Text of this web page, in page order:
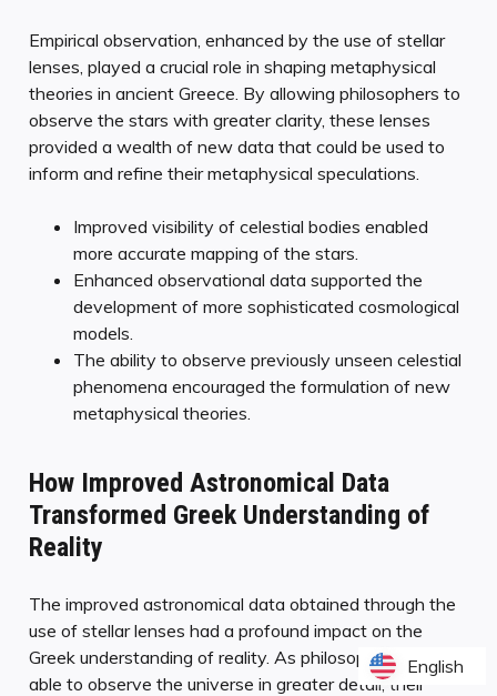
Empirical observation, enhanced by the use of stellar
lenses, played a crucial role in shaping metaphysical
theories in ancient Greece. By allowing philosophers to
observe the stars with greater clarity, these lenses
provided a wealth of new data that could be used to
inform and refine their metaphysical speculations.
Improved visibility of celestial bodies enabled
more accurate mapping of the stars.
Enhanced observational data supported the
development of more sophisticated cosmological
models.
The ability to observe previously unseen celestial
phenomena encouraged the formulation of new
metaphysical theories.
How Improved Astronomical Data
Transformed Greek Understanding of
Reality
The improved astronomical data obtained through the
use of stellar lenses had a profound impact on the
Greek understanding of reality. As philosophers were
able to observe the universe in greater detail, their
English
English